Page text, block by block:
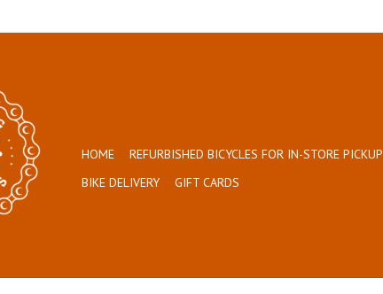
HOME REFURBISHED BICYCLES FOR IN-STORE PICKUP
BIKE DELIVERY
GIFT CARDS